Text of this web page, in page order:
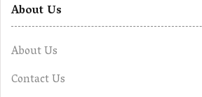
About Us
About Us
Contact Us